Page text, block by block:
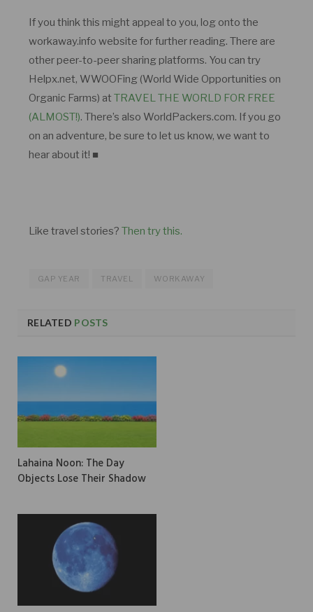
If you think this might appeal to you, log onto the
workaway.info website for further reading. There are
other peer-to-peer sharing platforms. You can try
Helpx.net, WWOOFing (World Wide Opportunities on
Organic Farms) at TRAVEL THE WORLD FOR FREE
(ALMOST!). There’s also WorldPackers.com. If you go
on an adventure, be sure to let us know, we want to
hear about it! ■
Like travel stories? Then try this.
GAP YEAR TRAVEL WORKAWAY
RELATED POSTS
Lahaina Noon: The Day
Objects Lose Their Shadow